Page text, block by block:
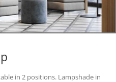
in 2 positions. Lampshade in